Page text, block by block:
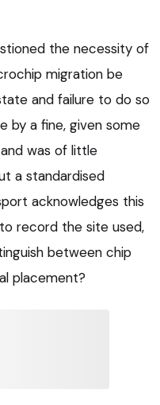
the necessity of
migration be
and failure to do so
by a fine, given some
was of little
a standardised
acknowledges this
record the site used,
between chip
placement?